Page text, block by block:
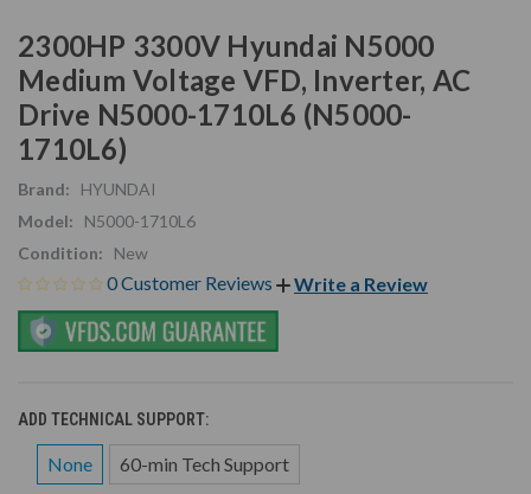
2300HP 3300V Hyundai N5000
Medium Voltage VFD, Inverter, AC
Drive N5000-1710L6 (N5000-
1710L6)
Brand:
HYUNDAI
Model:
N5000-1710L6
Condition:
New
0 Customer Reviews Write a Review
ADD TECHNICAL SUPPORT:
None 60-min Tech Support